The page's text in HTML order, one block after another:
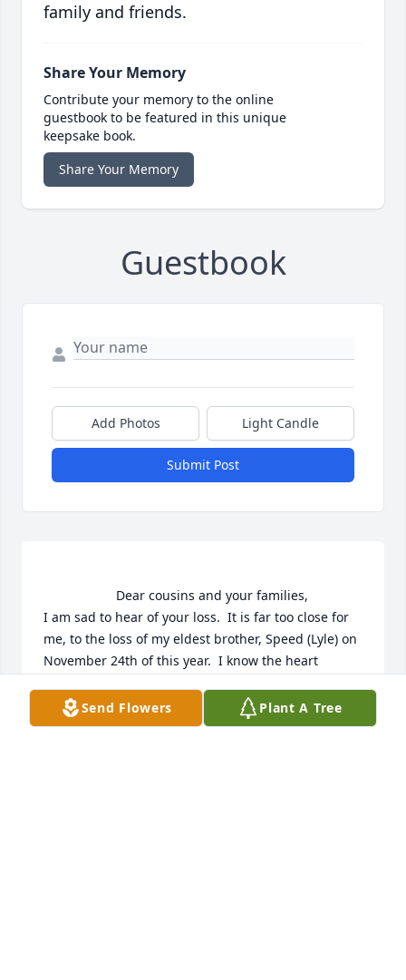
family and friends.
Share Your Memory
Contribute your memory to the online
guestbook to be featured in this unique
keepsake book.
Share Your Memory
Guestbook
Add Photos Light Candle
Submit Post
I am sad to hear of your loss.  It is far too close for
me, to the loss of my eldest brother, Speed (Lyle) on
November 24th of this year.  I know the heart
We send our loving prayers to all of you.  May your
hearts be comforted by each warm memory, each
Send Flowers Plant A Tree